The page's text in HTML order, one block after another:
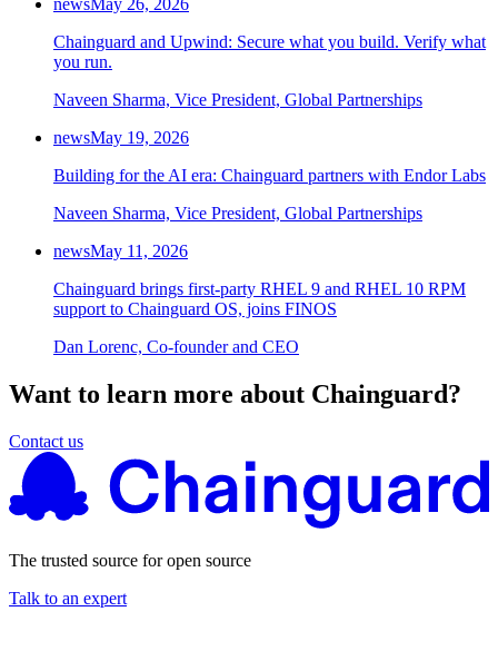
Chainguard Agent Skills
Platform
Image Directory
Updated daily
The Guardener
WHY CHAINGUARD
images
newsMay 26, 2026
Chainguard and Upwind: Secure what you build. Verify what
you run.
Naveen Sharma, Vice President, Global Partnerships
newsMay 19, 2026
Building for the AI era: Chainguard partners with Endor Labs
Naveen Sharma, Vice President, Global Partnerships
newsMay 11, 2026
Chainguard brings first-party RHEL 9 and RHEL 10 RPM
support to Chainguard OS, joins FINOS
Dan Lorenc, Co-founder and CEO
Want to learn more about Chainguard?
Contact us
The trusted source for open source
Talk to an expert